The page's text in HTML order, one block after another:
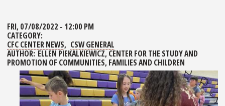
FRI, 07/08/2022 - 12:00 PM
CATEGORY:
CFC CENTER NEWS
CSW GENERAL
AUTHOR: ELLEN PIEKALKIEWICZ, CENTER FOR THE STUDY AND
PROMOTION OF COMMUNITIES, FAMILIES AND CHILDREN